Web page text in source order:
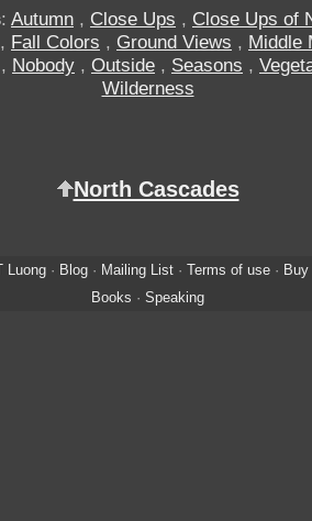
: Autumn , Close Ups , Close Ups of
, Fall Colors , Ground Views , Middle
, Nobody , Outside , Seasons ,
Wilderness
North Cascades
Luong· Blog· Mailing List· Terms of use· Buy
Books · Speaking